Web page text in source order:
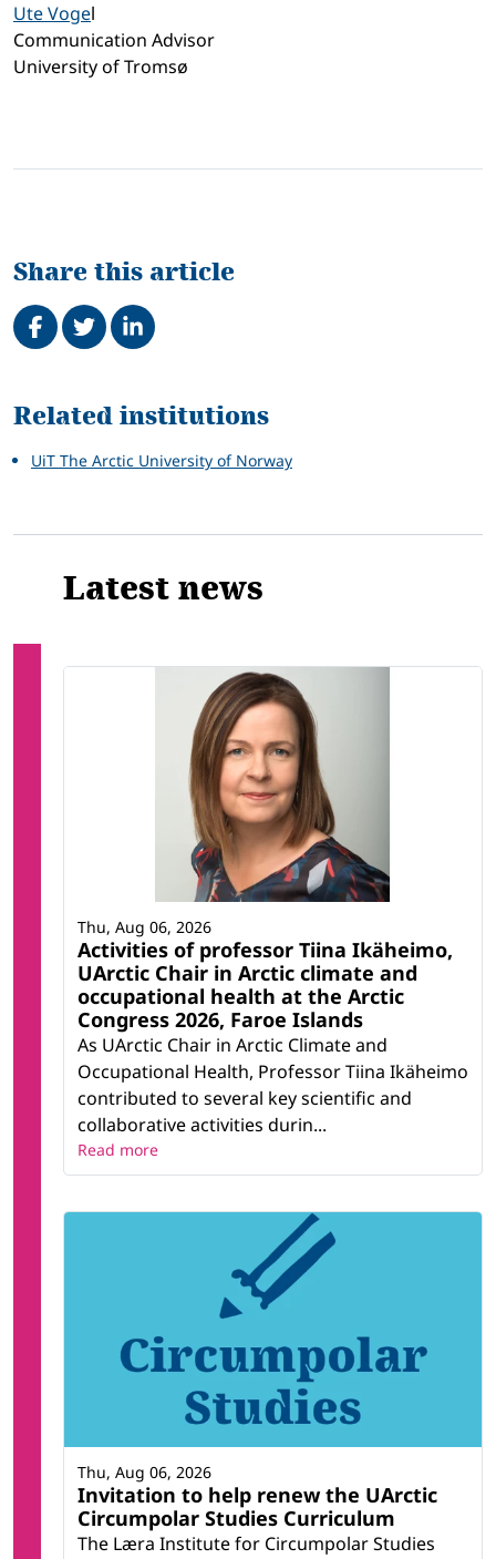
Ute Vogel
Communication Advisor
University of Tromsø
Share this article
Share on Facebook
TweetShare on LinkedIn
Related
Related institutions
UiT The Arctic University of Norway
Latest news
Activities of professor Tiina Ikäheimo,
UArctic Chair in Arctic climate and
occupational health at the Arctic
Congress 2026, Faroe Islands
As UArctic Chair in Arctic Climate and
Occupational Health, Professor Tiina Ikäheimo
contributed to several key scientific and
collaborative activities durin...
Thu, Aug 06, 2026
Read more
Invitation to help renew the UArctic
Circumpolar Studies Curriculum
The Læra Institute for Circumpolar Studies
Thu, Aug 06, 2026